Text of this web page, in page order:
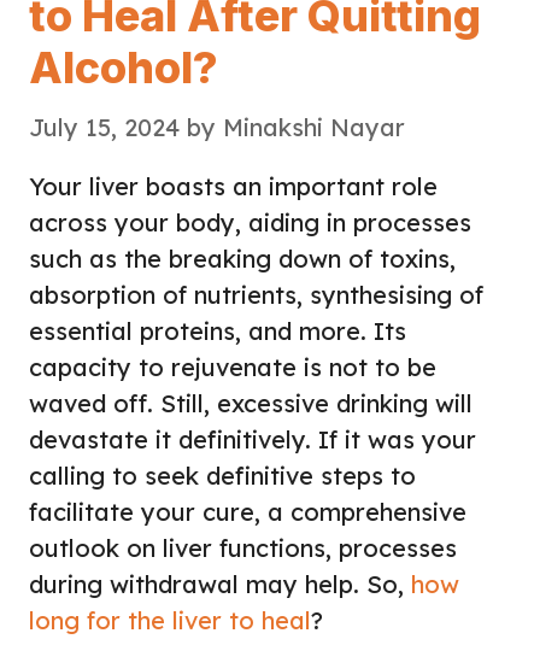
to Heal After Quitting
Alcohol?
July 15, 2024 by Minakshi Nayar
Your liver boasts an important role
across your body, aiding in processes
such as the breaking down of toxins,
absorption of nutrients, synthesising of
essential proteins, and more. Its
capacity to rejuvenate is not to be
waved off. Still, excessive drinking will
devastate it definitively. If it was your
calling to seek definitive steps to
facilitate your cure, a comprehensive
outlook on liver functions, processes
during withdrawal may help. So, how
long for the liver to heal?